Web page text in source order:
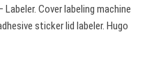
Cover labeling machine
sticker lid labeler. Hugo